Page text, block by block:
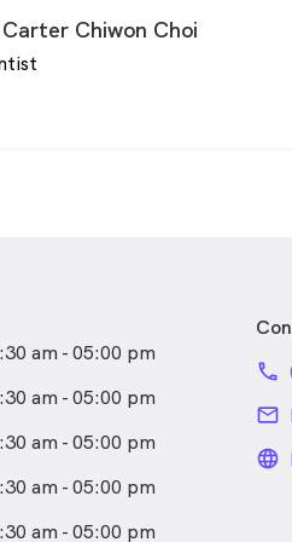
part of any dental visit
her patients have a
of A1 Dental. He strives
great care, but to have
treatment
his patients understand.
committed to
education and in
of Dental Surgeons
of his patients.
Chiwon Choi
am - 05:00 pm
am - 05:00 pm
am - 05:00 pm
am - 05:00 pm
am - 05:00 pm
phone
email